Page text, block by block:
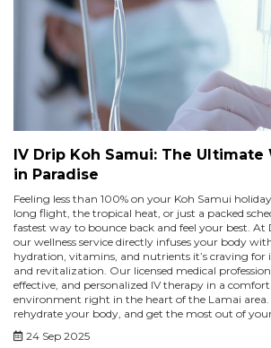
IV Drip Koh Samui: The
in Paradise
Feeling less than 100% on your Koh Samui
long flight, the tropical heat, or just a packed
fastest way to bounce back and feel your best. At
our wellness service directly infuses your body
hydration, vitamins, and nutrients it’s craving
and revitalization. Our licensed medical
effective, and personalized IV therapy in a
environment right in the heart of the Lamai area.
rehydrate your body, and get the most out of
24 Sep 2025